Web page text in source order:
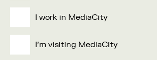
I work in MediaCity
I'm visiting MediaCity